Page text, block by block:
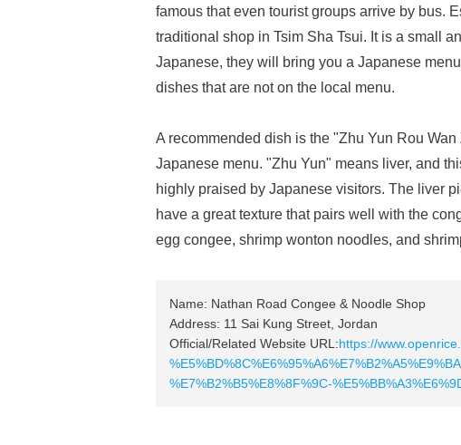
famous that even tourist groups arrive by bus.
traditional shop in Tsim Sha Tsui. It is a small
Japanese, they will bring you a Japanese
dishes that are not on the local menu.
A recommended dish is the "Zhu Yun Rou
Japanese menu. "Zhu Yun" means liver, and
highly praised by Japanese visitors. The liver
have a great texture that pairs well with the
egg congee, shrimp wonton noodles, and
Name: Nathan Road Congee & Noodle Shop
Address: 11 Sai Kung Street, Jordan
Official/Related Website URL:https://
%E7%B2%B5%E8%8F%9C-